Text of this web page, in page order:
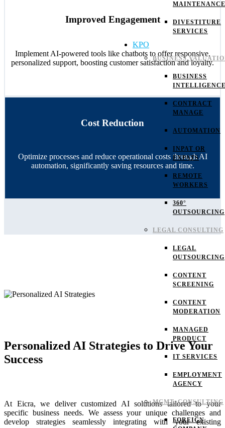
MAINTENANCE
DIVESTITURE
SERVICES
KPO
BUSINESS
BUSINESS
CONTRACT
MANAGE
AUTOMATION
INPAT OR
EXPATS
REMOTE
WORKERS
360°
OUTSOURCING
LEGAL CONSULTING
LEGAL
OUTSOURCING
CONTENT
SCREENING
CONTENT
MODERATION
MANAGED
PRODUCT
IT SERVICES
EMPLOYMENT
AGENCY
MGMT. CONSULTING
FOREIGN
Improved Engagement
Implement AI-powered tools like chatbots to offer responsive,
personalized support, boosting customer satisfaction and loyalty.
Cost Reduction
Optimize processes and reduce operational costs through AI
automation, significantly saving resources and time.
Personalized AI Strategies to Drive Your
Success
At Eicra, we deliver customized AI solutions tailored to your
specific business needs. We assess your unique challenges and
develop strategies seamlessly integrating with your existing